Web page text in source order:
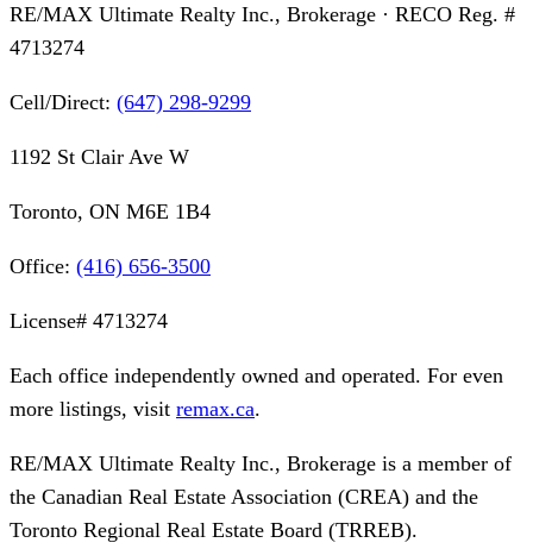
RE/MAX Ultimate Realty Inc., Brokerage · RECO Reg. #
4713274
Cell/Direct: (647) 298-9299
1192 St Clair Ave W
Toronto, ON M6E 1B4
Office: (416) 656-3500
License# 4713274
Each office independently owned and operated. For even
more listings, visit remax.ca.
RE/MAX Ultimate Realty Inc., Brokerage is a member of
the Canadian Real Estate Association (CREA) and the
Toronto Regional Real Estate Board (TRREB).